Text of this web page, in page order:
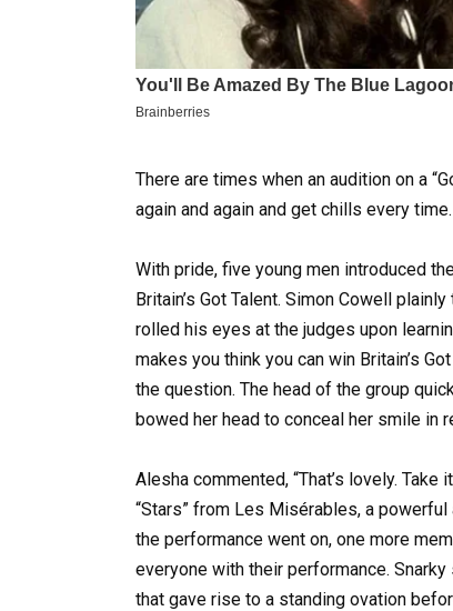
There are times when an audition on a
again and again and get chills every
With pride, five young men introduced
Britain’s Got Talent. Simon Cowell
rolled his eyes at the judges upon
makes you think you can win Britain’s
the question. The head of the group
bowed her head to conceal her smile in
Alesha commented, “That’s lovely. Take
“Stars” from Les Misérables, a
the performance went on, one more
everyone with their performance.
that gave rise to a standing ovation